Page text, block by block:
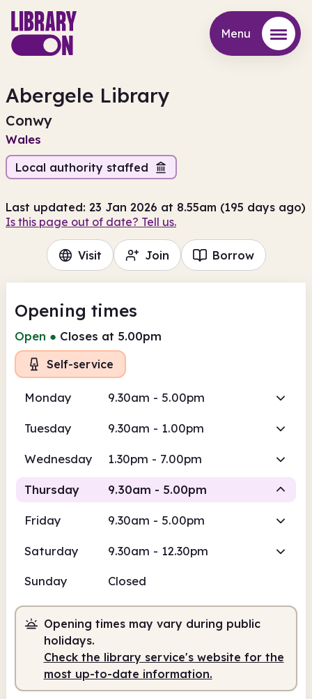
Menu
Abergele Library
Conwy
Wales
Local authority staffed
Last updated: 23 Jan 2026 at 8.55am (195 days ago)
Is this page out of date? Tell us.
Visit Join Borrow
Opening times
Open ● Closes at 5.00pm
Self-service
Monday 9.30am - 5.00pm
Tuesday 9.30am - 1.00pm
Wednesday 1.30pm - 7.00pm
Thursday 9.30am - 5.00pm
Friday 9.30am - 5.00pm
Saturday 9.30am - 12.30pm
Sunday Closed
Opening times may vary during public
holidays.
Check the library service's website for the
most up-to-date information.